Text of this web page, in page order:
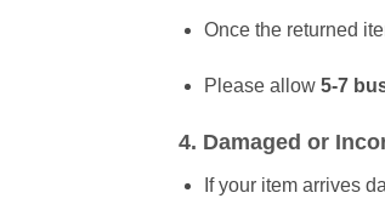
Once the returned
Please allow 5-7
4. Damaged or
If your item arrives